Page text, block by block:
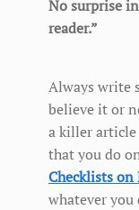
No surprise
reader.”
Always write
believe it or
a killer
that you do
Checklists
whatever